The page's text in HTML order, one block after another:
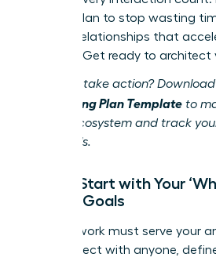
impact plan to stop wasting
building relationships that
success. Get ready to architect
Ready to take action?
Networking Plan Template to
career ecosystem and track
your goals.
Step 1: Start with Your
Career Goals
Your network must serve your
you connect with anyone,